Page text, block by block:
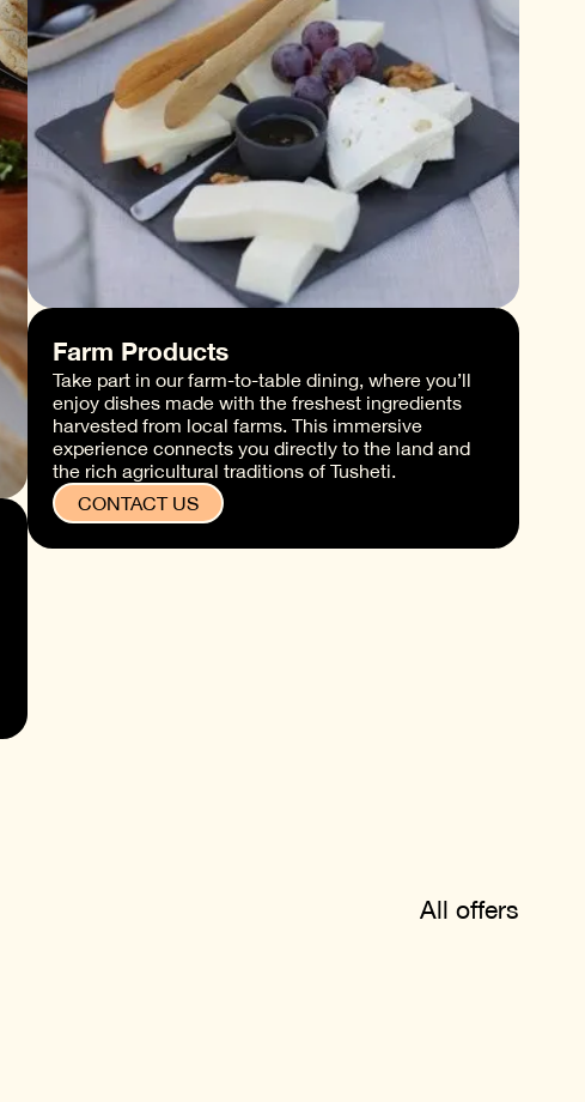
Farm Products
Take part in our farm-to-table dining, where you’ll
enjoy dishes made with the freshest ingredients
harvested from local farms. This immersive
experience connects you directly to the land and
the rich agricultural traditions of Tusheti.
CONTACT US
All offers